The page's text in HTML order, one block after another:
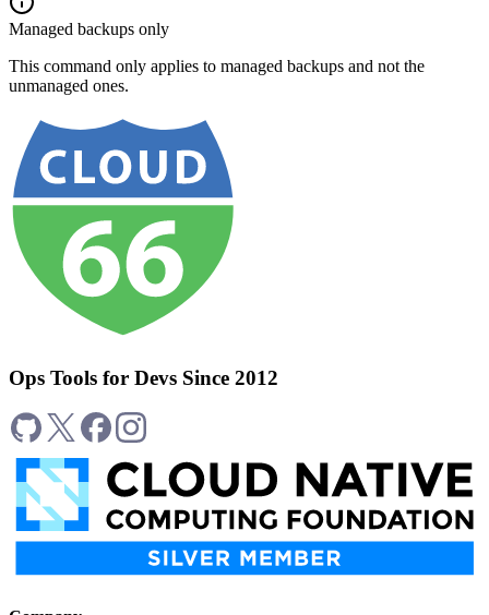
Managed backups only
This command only applies to managed backups and not the
unmanaged ones.
Ops Tools for Devs Since 2012